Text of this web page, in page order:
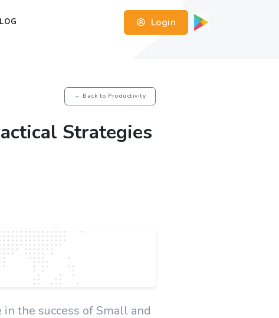
Login
← Back to Productivity
Strategies
the success of Small and